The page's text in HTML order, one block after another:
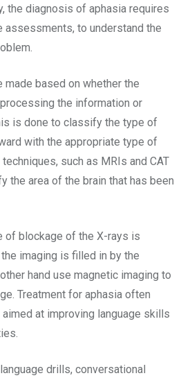
the diagnosis of aphasia requires
assessments, to understand the
based on whether the
the information or
is done to classify the type of
with the appropriate type of
such as MRIs and CAT
the area of the brain that has been
of blockage of the X-rays is
imaging is filled in by the
hand use magnetic imaging to
Treatment for aphasia often
at improving language skills
drills, conversational